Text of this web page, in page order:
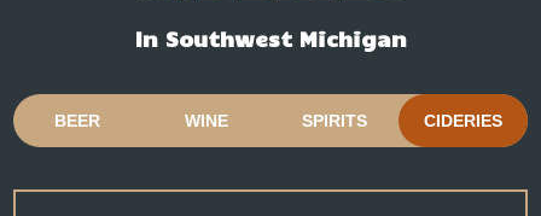
In Southwest Michigan
BEER WINE SPIRITS CIDERIES